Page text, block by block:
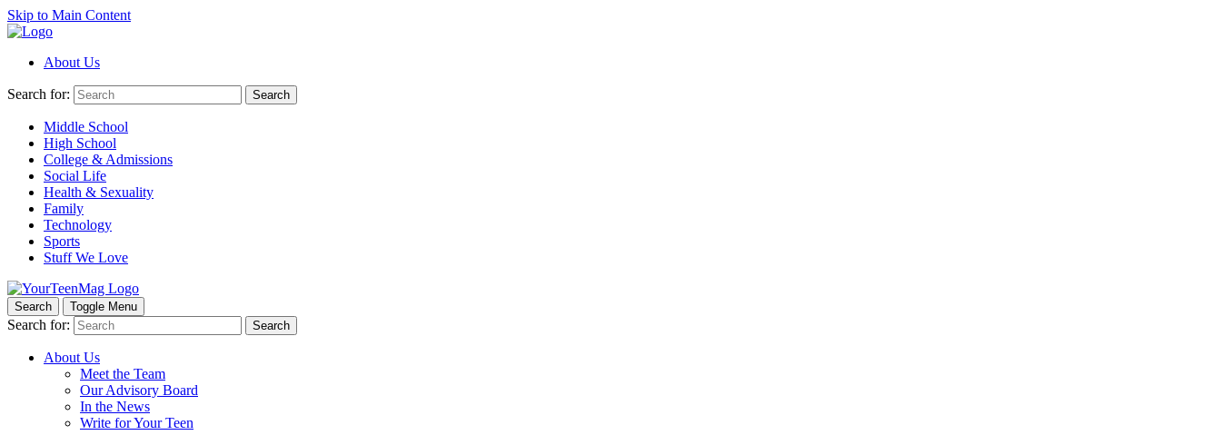
Skip to Main Content
About Us
Search for: Search
Middle School
High School
College & Admissions
Social Life
Health & Sexuality
Family
Technology
Sports
Stuff We Love
Search Toggle Menu
Search for: Search
About Us
Meet the Team
Our Advisory Board
In the News
Write for Your Teen